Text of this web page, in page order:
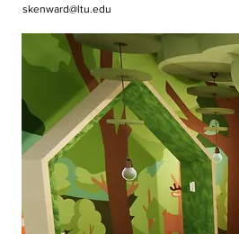
skenward@ltu.edu